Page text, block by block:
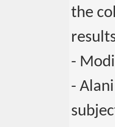
the
-
-